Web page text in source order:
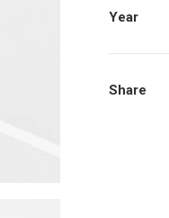
Year
Share